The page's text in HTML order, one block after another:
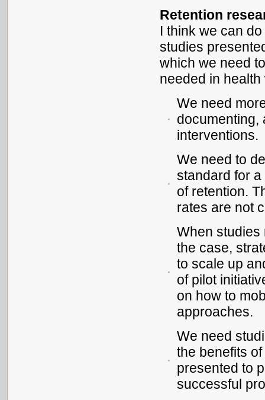
Retention
I think we can
studies
which we need
needed in
We need
documenting,
interventions.
We need to
standard for
of retention.
rates are not
When studies
the case,
to scale up
of pilot
on how to
approaches.
We need
the benefits
presented to
successful